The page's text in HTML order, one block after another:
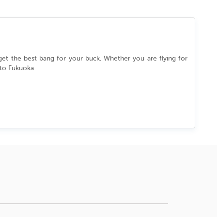
the best bang for your buck. Whether you are flying for
Fukuoka.
a culture that never slows down. Every street, every dish,
best deal.